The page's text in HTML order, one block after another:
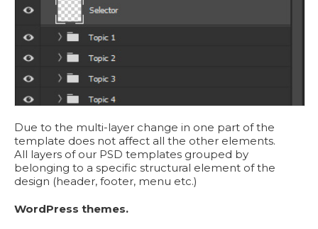
Due to the multi-layer change in one part of the
template does not affect all the other elements.
All layers of our PSD templates grouped by
belonging to a specific structural element of the
design (header, footer, menu etc.)
WordPress themes.